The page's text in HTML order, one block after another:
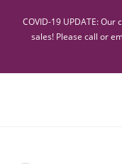
COVID-19 UPDATE:
sales! Please call or